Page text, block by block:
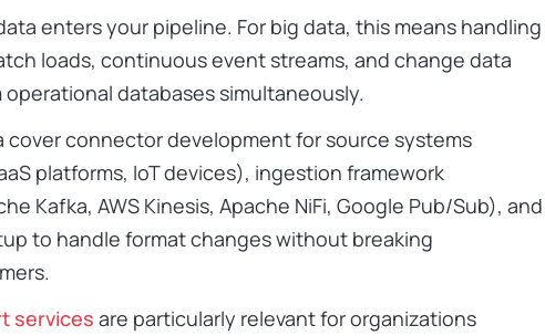
enters your pipeline. For big data, this means handling
loads, continuous event streams, and change data
databases simultaneously.
cover connector development for source systems
platforms, IoT devices), ingestion framework
Kafka, AWS Kinesis, Apache NiFi, Google Pub/Sub), and
to handle format changes without breaking
services are particularly relevant for organizations